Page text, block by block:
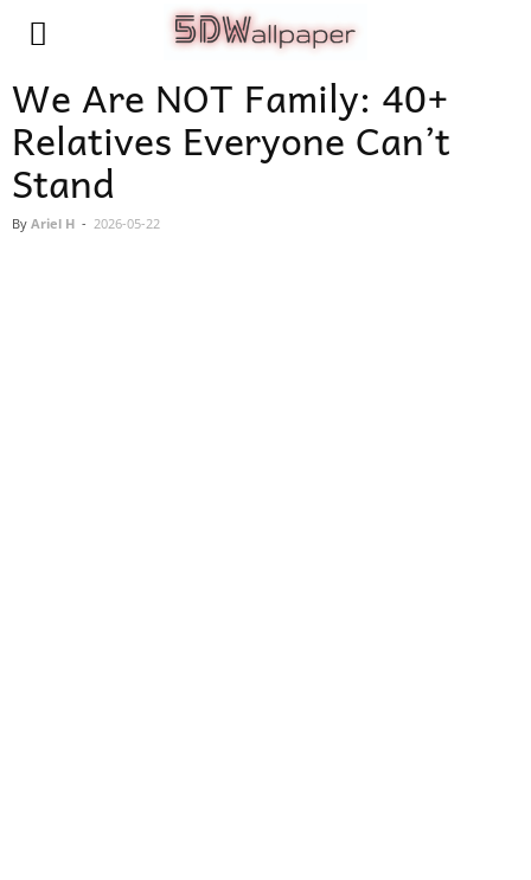
We Are NOT Family: 40+
Relatives Everyone Can’t
Stand
By Ariel H - 2026-05-22